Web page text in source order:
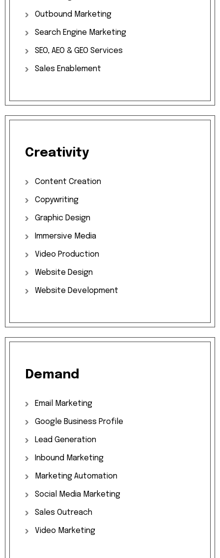
Outbound Marketing
Search Engine Marketing
SEO, AEO & GEO Services
Sales Enablement
Creativity
Content Creation
Copywriting
Graphic Design
Immersive Media
Video Production
Website Design
Website Development
Demand
Email Marketing
Google Business Profile
Lead Generation
Inbound Marketing
Marketing Automation
Social Media Marketing
Sales Outreach
Video Marketing